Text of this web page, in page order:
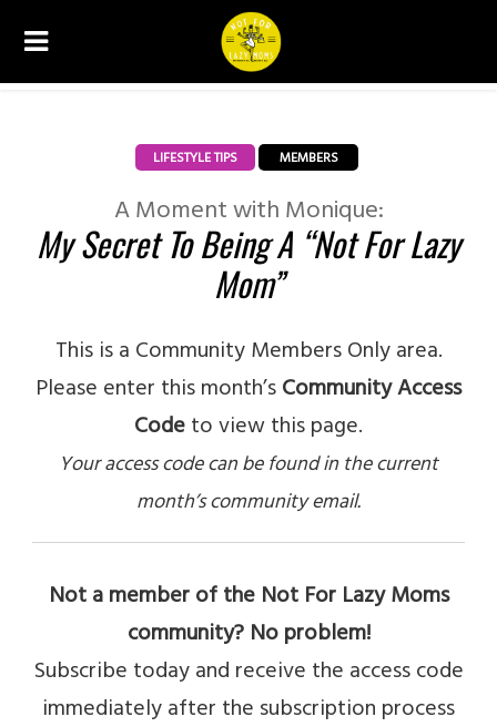
LIFESTYLE TIPS MEMBERS
A Moment with Monique:
My Secret To Being A “Not For Lazy
Mom”
This is a Community Members Only area.
Please enter this month’sCommunity Access
Codeto view this page.
Your access code can be found in the current
month’s community email.
Not a member of the Not For Lazy Moms
community? No problem!
Subscribe today and receive the access code
immediately after the subscription process